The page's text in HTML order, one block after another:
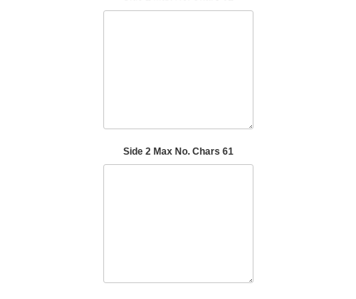
Side 2 Max No. Chars 61